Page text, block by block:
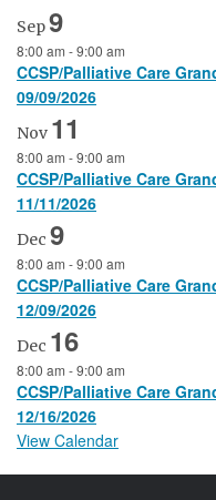
Sep9
8:00 am -9:00 am
CCSP/Palliative Care
09/09/2026
Nov 11
8:00 am -9:00 am
CCSP/Palliative Care
11/11/2026
Dec 9
8:00 am -9:00 am
CCSP/Palliative Care
12/09/2026
Dec 16
8:00 am -9:00 am
CCSP/Palliative Care
12/16/2026
View Calendar